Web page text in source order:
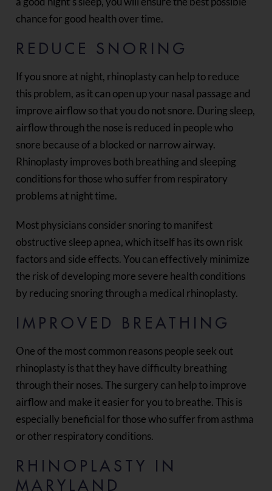
chance for good health over time.
REDUCE SNORING
If you snore at night, rhinoplasty can help to reduce
this problem, as it can open up your nasal passage and
improve airflow so that you do not snore. During sleep,
airflow through the nose is reduced in people who
snore because of a blocked or narrow airway.
Rhinoplasty improves both breathing and sleeping
conditions for those who suffer from respiratory
problems at night time.
Most physicians consider snoring to manifest
obstructive sleep apnea, which itself has its own risk
factors and side effects. You can effectively minimize
the risk of developing more severe health conditions
by reducing snoring through a medical rhinoplasty.
IMPROVED BREATHING
One of the most common reasons people seek out
rhinoplasty is that they have difficulty breathing
through their noses. The surgery can help to improve
airflow and make it easier for you to breathe. This is
especially beneficial for those who suffer from asthma
or other respiratory conditions.
RHINOPLASTY IN
MARYLAND